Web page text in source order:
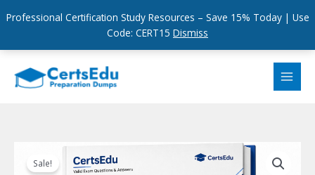
Professional Certification Study Resources – Save 15% Today | Use
Code: CERT15 Dismiss
content
Sale!